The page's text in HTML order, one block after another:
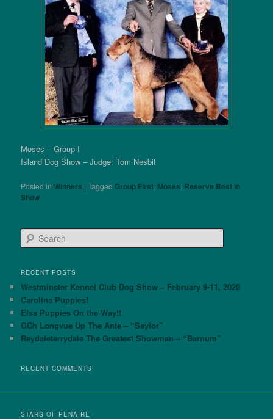
Moses – Group I
Island Dog Show – Judge: Tom Nesbit
Posted in Winners |Tagged Group First, Moses, Reserve Best in
Show
e
r
h
RECENT POSTS
Westminster Kennel Club Dog Show – February 9-11, 2020
Carolina Puppies!
Elsa Puppies On the Way!!
GCh Longvue Up The Ante – “Saylor”
Reydaleterrydale The Greatest Showman – “Barnum”
RECENT COMMENTS
STARS OF PENAIRE